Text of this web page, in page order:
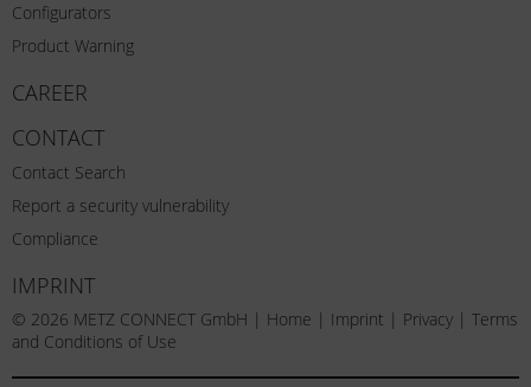
Configurators
Product Warning
CAREER
CONTACT
Contact Search
Report a security vulnerability
Compliance
IMPRINT
© 2026 METZ CONNECT GmbH | Home | Imprint | Privacy | Terms
and Conditions of Use